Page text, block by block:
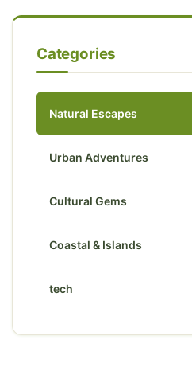
Categories
Natural Escapes
Urban Adventures
Cultural Gems
Coastal & Islands
tech